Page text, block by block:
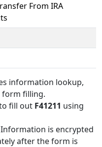
From IRA
information lookup,
form filling.
fill out F41211 using
is encrypted
after the form is